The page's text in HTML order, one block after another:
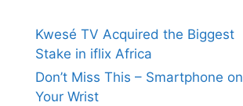
Kwesé TV Acquired the Biggest
Stake in iflix Africa
Don’t Miss This – Smartphone on
Your Wrist